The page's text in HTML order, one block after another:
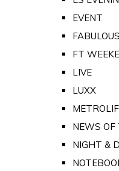
EVENT
FABULOUS
FT
LIVE
LUXX
NEWS
NIGHT &